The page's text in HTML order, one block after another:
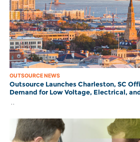
OUTSOURCE NEWS
Outsource Launches Charleston, SC
Demand for Low Voltage, Electrical,